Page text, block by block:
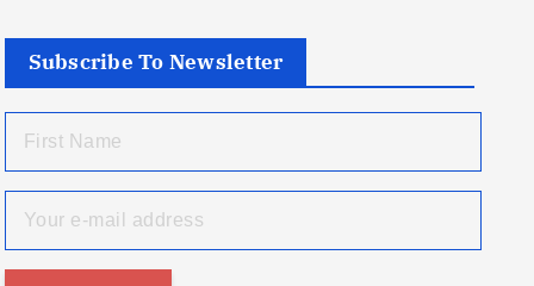
Subscribe To Newsletter